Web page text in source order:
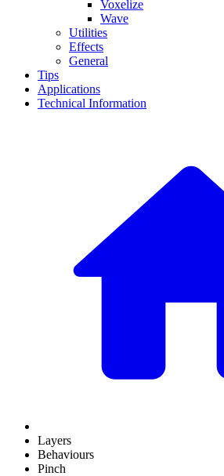
Voxelize
Wave
Utilities
Effects
General
Tips
Applications
Technical Information
Layers
Behaviours
Pinch